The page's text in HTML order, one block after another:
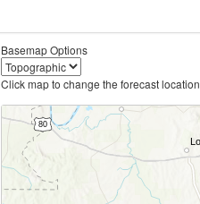
Basemap Options
Click map to change the forecast location